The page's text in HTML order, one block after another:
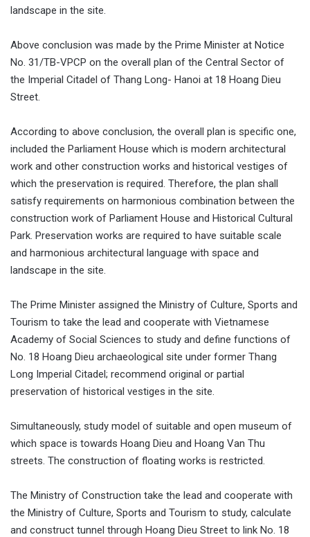
landscape in the site.
Above conclusion was made by the Prime Minister at Notice
No. 31/TB-VPCP on the overall plan of the Central Sector of
the Imperial Citadel of Thang Long- Hanoi at 18 Hoang Dieu
Street.
According to above conclusion, the overall plan is specific one,
included the Parliament House which is modern architectural
work and other construction works and historical vestiges of
which the preservation is required. Therefore, the plan shall
satisfy requirements on harmonious combination between the
construction work of Parliament House and Historical Cultural
Park. Preservation works are required to have suitable scale
and harmonious architectural language with space and
landscape in the site.
The Prime Minister assigned the Ministry of Culture, Sports and
Tourism to take the lead and cooperate with Vietnamese
Academy of Social Sciences to study and define functions of
No. 18 Hoang Dieu archaeological site under former Thang
Long Imperial Citadel; recommend original or partial
preservation of historical vestiges in the site.
Simultaneously, study model of suitable and open museum of
which space is towards Hoang Dieu and Hoang Van Thu
streets. The construction of floating works is restricted.
The Ministry of Construction take the lead and cooperate with
the Ministry of Culture, Sports and Tourism to study, calculate
and construct tunnel through Hoang Dieu Street to link No. 18